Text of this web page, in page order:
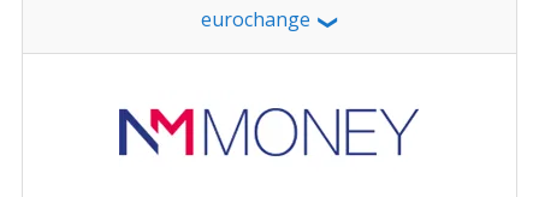
eurochange ❯